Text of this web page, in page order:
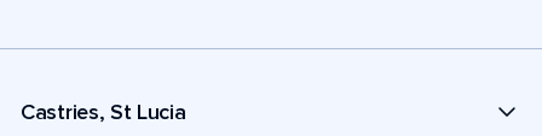
Castries, St Lucia